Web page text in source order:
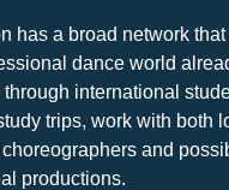
has a broad network
dance world
international
trips, work with both
and
productions.